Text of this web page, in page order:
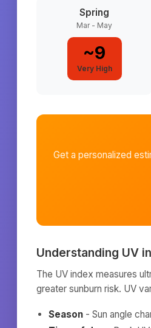
Spring
Mar - May
~9
Very High
Get a personalized
Understanding UV in
The UV index measures
greater sunburn risk. UV
Season - Sun angle